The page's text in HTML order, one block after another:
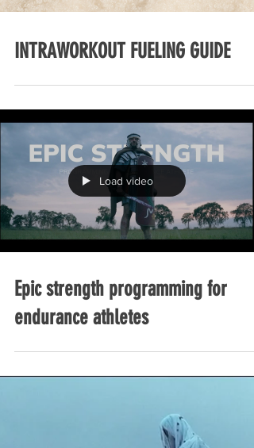
INTRAWORKOUT FUELING GUIDE
Epic strength programming for